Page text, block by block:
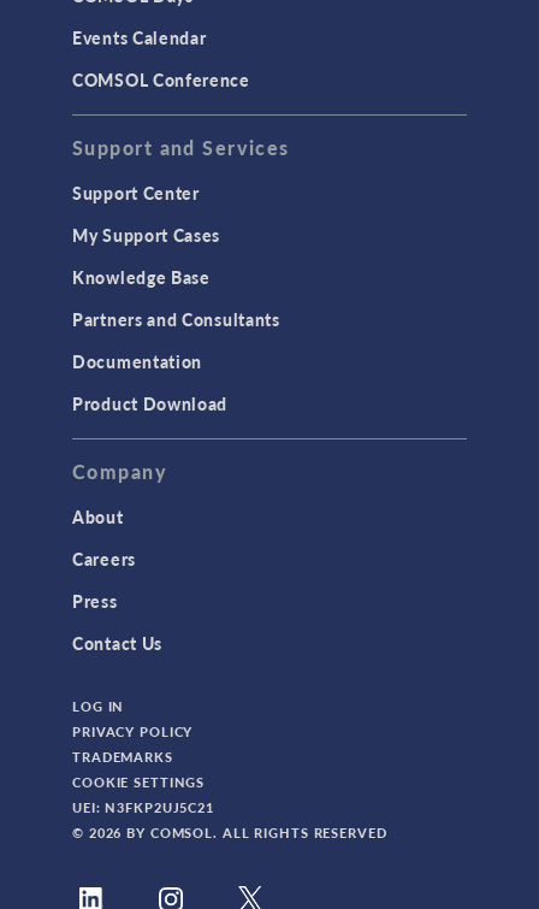
Events Calendar
COMSOL Conference
Support and Services
Support Center
My Support Cases
Knowledge Base
Partners and Consultants
Documentation
Product Download
Company
About
Careers
Press
Contact Us
LOG IN
PRIVACY POLICY
TRADEMARKS
COOKIE SETTINGS
UEI: N3FKP2UJ5C21
© 2026 BY COMSOL. ALL RIGHTS RESERVED